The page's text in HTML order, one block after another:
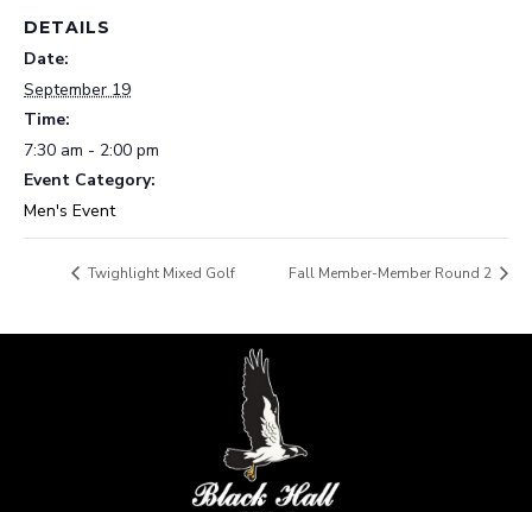
DETAILS
Date:
September 19
Time:
7:30 am - 2:00 pm
Event Category:
Men's Event
Twighlight Mixed Golf Fall Member-Member Round 2